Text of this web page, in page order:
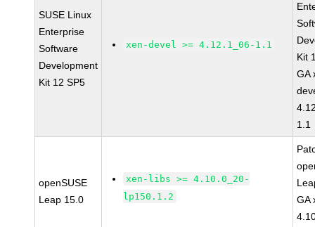
SUSE Linux
Enterprise
Software
Development
Kit 12 SP5
xen-devel >= 4.12.1_06-1.1
Kit
GA
1.1
openSUSE
Leap 15.0
xen-libs >= 4.10.0_20-
lp150.1.2
GA